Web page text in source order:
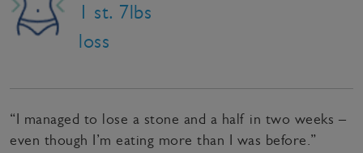
1 st. 7lbs
loss
“I managed to lose a stone and a half in two weeks –
even though I’m eating more than I was before.”